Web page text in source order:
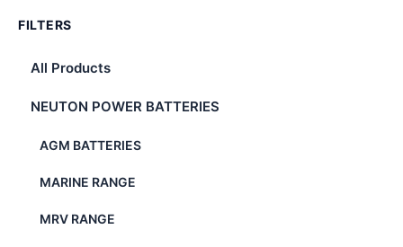
FILTERS
All Products
NEUTON POWER BATTERIES
AGM BATTERIES
MARINE RANGE
MRV RANGE